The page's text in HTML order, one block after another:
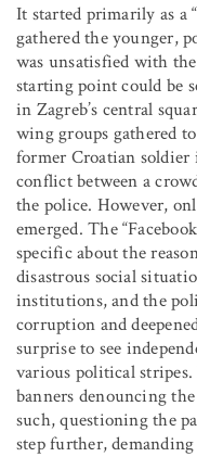
It started primarily as a
gathered the younger,
was unsatisfied with
starting point could be
in Zagreb’s central
wing groups gathered
former Croatian
conflict between a
the police. However,
emerged. The
specific about the
disastrous social
institutions, and the
corruption and
surprise to see
various political
banners denouncing
such, questioning the
step further,